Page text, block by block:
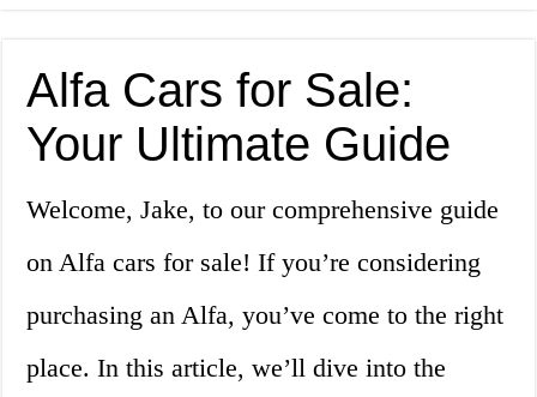
Alfa Cars for Sale:
Your Ultimate Guide
Welcome, Jake, to our comprehensive guide
on Alfa cars for sale! If you’re considering
purchasing an Alfa, you’ve come to the right
place. In this article, we’ll dive into the